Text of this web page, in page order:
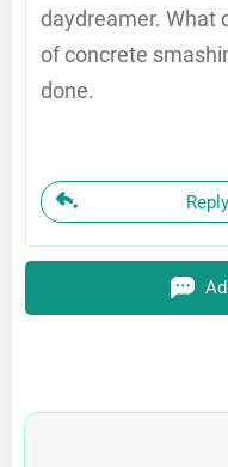
daydreamer. What
of concrete
done.